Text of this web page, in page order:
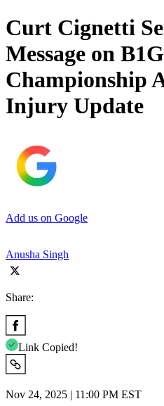
Curt Cignetti
Message on B1G
Championship
Injury Update
Add us on Google
Anusha Singh
Share:
Link Copied!
Nov 24, 2025 | 11:00 PM EST